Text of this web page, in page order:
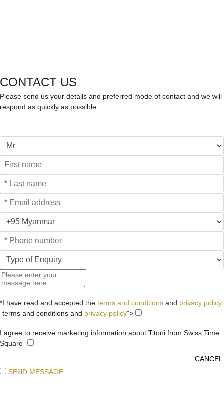
CONTACT US
Please send us your details and preferred mode of contact and we will
respond as quickly as possible.
*I have read and accepted the terms and conditions and privacy policy
terms and conditions and privacy policy">
I agree to receive marketing information about Titoni from Swiss Time
Square
SEND MESSAGE